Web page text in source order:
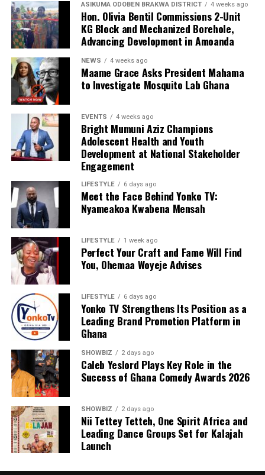
ASIKUMA ODOBEN BRAKWA DISTRICT 4 weeks ago
Hon. Olivia Bentil Commissions 2-Unit
KG Block and Mechanized Borehole,
Advancing Development in Amoanda
NEWS 4 weeks ago
Maame Grace Asks President Mahama
to Investigate Mosquito Lab Ghana
EVENTS 4 weeks ago
Bright Mumuni Aziz Champions
Adolescent Health and Youth
Development at National Stakeholder
Engagement
LIFESTYLE 6 days ago
Meet the Face Behind Yonko TV:
Nyameakoa Kwabena Mensah
LIFESTYLE 1 week ago
Perfect Your Craft and Fame Will Find
You, Ohemaa Woyeje Advises
LIFESTYLE 6 days ago
Yonko TV Strengthens Its Position as a
Leading Brand Promotion Platform in
Ghana
SHOWBIZ 2 days ago
Caleb Yeslord Plays Key Role in the
Success of Ghana Comedy Awards 2026
SHOWBIZ 2 days ago
Nii Tettey Tetteh, One Spirit Africa and
Leading Dance Groups Set for Kalajah
Launch